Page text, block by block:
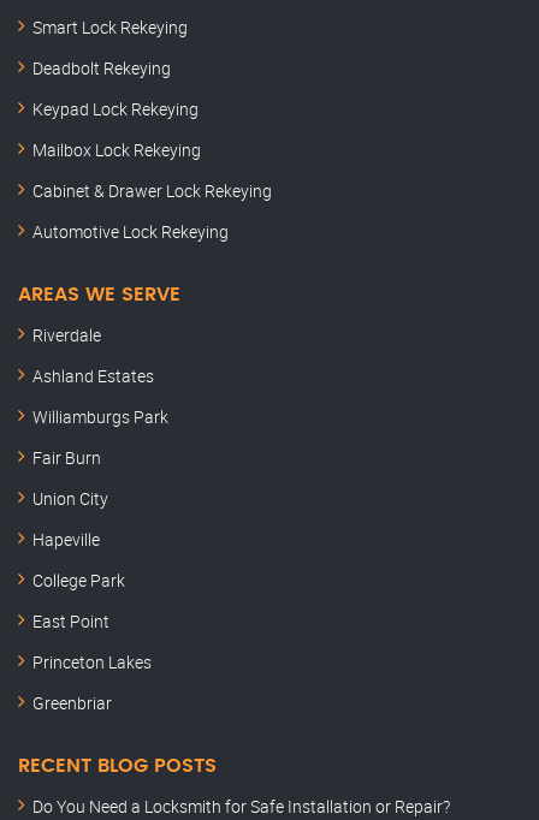
Smart Lock Rekeying
Deadbolt Rekeying
Keypad Lock Rekeying
Mailbox Lock Rekeying
Cabinet & Drawer Lock Rekeying
Automotive Lock Rekeying
AREAS WE SERVE
Riverdale
Ashland Estates
Williamburgs Park
Fair Burn
Union City
Hapeville
College Park
East Point
Princeton Lakes
Greenbriar
RECENT BLOG POSTS
Do You Need a Locksmith for Safe Installation or Repair?